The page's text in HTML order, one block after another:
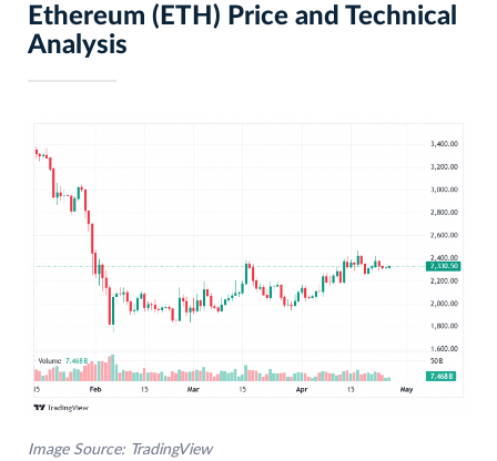
Ethereum (ETH) Price and Technical
Analysis
Image Source: TradingView